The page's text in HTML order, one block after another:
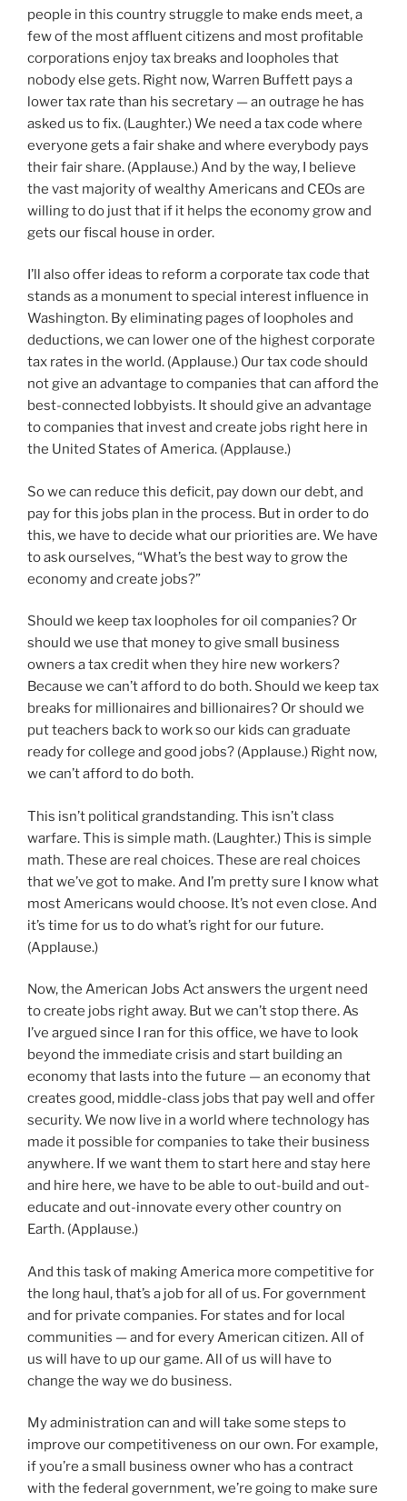
people in this country struggle to make ends meet, a
few of the most affluent citizens and most profitable
corporations enjoy tax breaks and loopholes that
nobody else gets. Right now, Warren Buffett pays a
lower tax rate than his secretary — an outrage he has
asked us to fix. (Laughter.) We need a tax code where
everyone gets a fair shake and where everybody pays
their fair share. (Applause.) And by the way, I believe
the vast majority of wealthy Americans and CEOs are
willing to do just that if it helps the economy grow and
gets our fiscal house in order.
I’ll also offer ideas to reform a corporate tax code that
stands as a monument to special interest influence in
Washington. By eliminating pages of loopholes and
deductions, we can lower one of the highest corporate
tax rates in the world. (Applause.) Our tax code should
not give an advantage to companies that can afford the
best-connected lobbyists. It should give an advantage
to companies that invest and create jobs right here in
the United States of America. (Applause.)
So we can reduce this deficit, pay down our debt, and
pay for this jobs plan in the process. But in order to do
this, we have to decide what our priorities are. We have
to ask ourselves, “What’s the best way to grow the
economy and create jobs?”
Should we keep tax loopholes for oil companies? Or
should we use that money to give small business
owners a tax credit when they hire new workers?
Because we can’t afford to do both. Should we keep tax
breaks for millionaires and billionaires? Or should we
put teachers back to work so our kids can graduate
ready for college and good jobs? (Applause.) Right now,
we can’t afford to do both.
This isn’t political grandstanding. This isn’t class
warfare. This is simple math. (Laughter.) This is simple
math. These are real choices. These are real choices
that we’ve got to make. And I’m pretty sure I know what
most Americans would choose. It’s not even close. And
it’s time for us to do what’s right for our future.
(Applause.)
Now, the American Jobs Act answers the urgent need
to create jobs right away. But we can’t stop there. As
I’ve argued since I ran for this office, we have to look
beyond the immediate crisis and start building an
economy that lasts into the future — an economy that
creates good, middle-class jobs that pay well and offer
security. We now live in a world where technology has
made it possible for companies to take their business
anywhere. If we want them to start here and stay here
and hire here, we have to be able to out-build and out-
educate and out-innovate every other country on
Earth. (Applause.)
And this task of making America more competitive for
the long haul, that’s a job for all of us. For government
and for private companies. For states and for local
communities — and for every American citizen. All of
us will have to up our game. All of us will have to
change the way we do business.
My administration can and will take some steps to
improve our competitiveness on our own. For example,
if you’re a small business owner who has a contract
with the federal government, we’re going to make sure